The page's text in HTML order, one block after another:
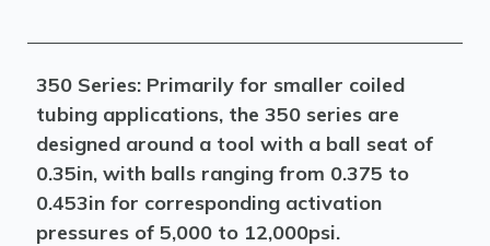
350 Series: Primarily for smaller coiled
tubing applications, the 350 series are
designed around a tool with a ball seat of
0.35in, with balls ranging from 0.375 to
0.453in for corresponding activation
pressures of 5,000 to 12,000psi.